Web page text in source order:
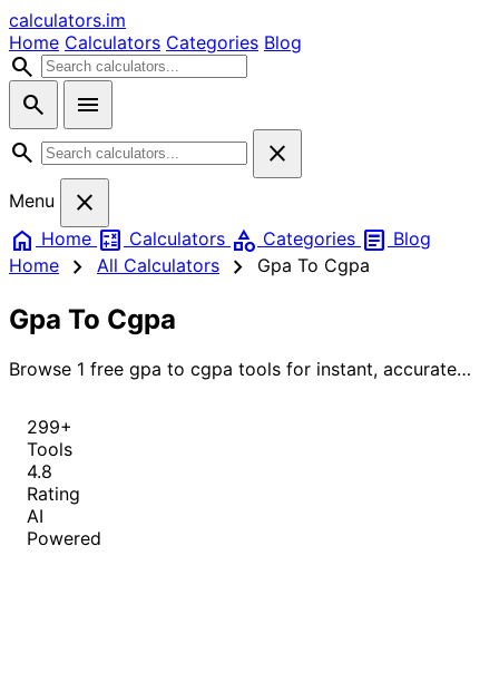
calculators.im
Home Calculators Categories Blog
search
search
menu
search
close
Menu
close
home Home calculate Calculators category Categories article Blog
Home
chevron_right All Calculators chevron_right Gpa To Cgpa
Gpa To Cgpa
Browse 1 free gpa to cgpa tools for instant, accurate
299+
Tools
4.8
Rating
AI
Powered